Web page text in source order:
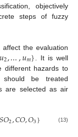
objectively
steps of fuzzy
the evaluation
𝑢2,…,𝑢𝑚} . It is well
different hazards to
be treated
are selected as air
𝑆𝑂2,𝐶𝑂,𝑂3} (13)